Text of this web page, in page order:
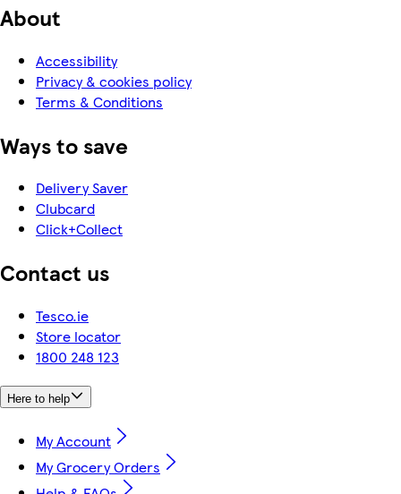
About
Accessibility
Privacy & cookies policy
Terms & Conditions
Ways to save
Delivery Saver
Clubcard
Click+Collect
Contact us
Tesco.ie
Store locator
1800 248 123
Here to help
My Account
My Grocery Orders